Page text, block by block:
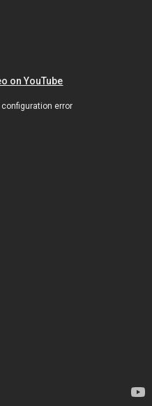
on YouTube
configuration error